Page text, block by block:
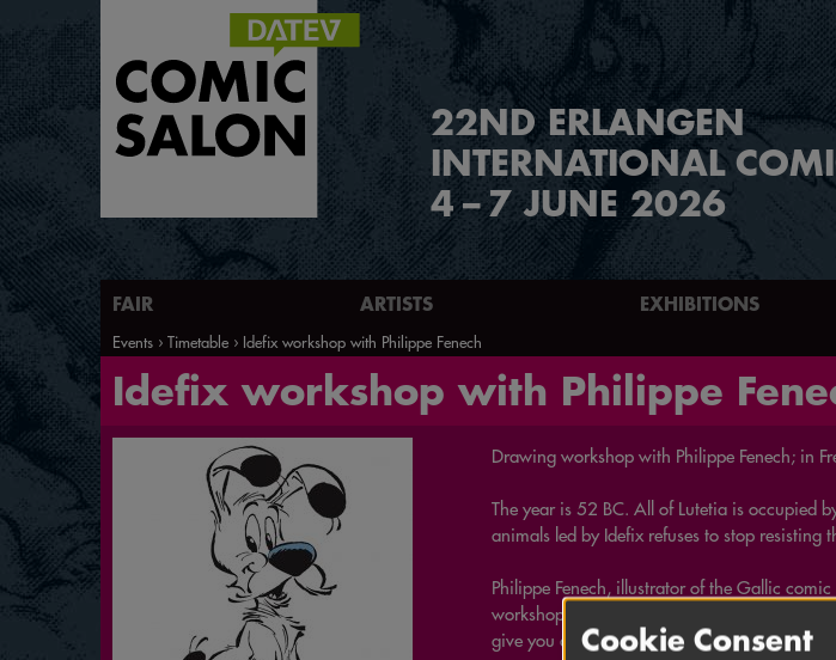
22NDERLANGEN
INTERNATIONAL
4 –7 JUNE 2026
FAIR ARTISTS EXHIBITIONS
Events Timetable Idefix workshop with Philippe Fenech
Idefix workshop with Philippe
Drawing workshop with Philippe Fenech; in
The year is 52 BC. All of Lutetia is occupied
animals led by Idefix refuses to stop resisting
Philippe Fenech, illustrator of the Gallic
workshop how to bring Asterix and Obelix’s
give you an insight into his work as a comic
Cookie Consent